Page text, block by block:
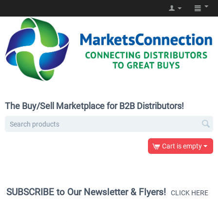
The Buy/Sell Marketplace for B2B Distributors!
Cart is empty
SUBSCRIBE to Our Newsletter & Flyers! CLICK HERE